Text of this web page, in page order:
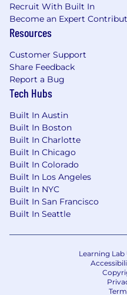
Recruit With Built In
Become an Expert
Resources
Customer Support
Share Feedback
Report a Bug
Tech Hubs
Built In Austin
Built In Boston
Built In Charlotte
Built In Chicago
Built In Colorado
Built In Los Angeles
Built In NYC
Built In San Francisco
Built In Seattle
Learning